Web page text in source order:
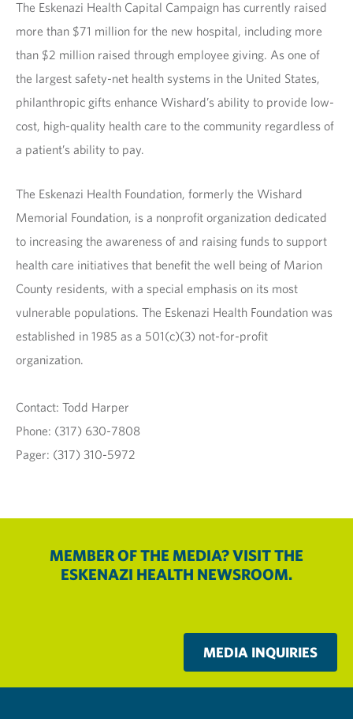
The Eskenazi Health Capital Campaign has currently raised
more than $71 million for the new hospital, including more
than $2 million raised through employee giving. As one of
the largest safety-net health systems in the United States,
philanthropic gifts enhance Wishard’s ability to provide low-
cost, high-quality health care to the community regardless of
a patient’s ability to pay.
The Eskenazi Health Foundation, formerly the Wishard
Memorial Foundation, is a nonprofit organization dedicated
to increasing the awareness of and raising funds to support
health care initiatives that benefit the well being of Marion
County residents, with a special emphasis on its most
vulnerable populations. The Eskenazi Health Foundation was
established in 1985 as a 501(c)(3) not-for-profit
organization.
Contact: Todd Harper
Phone: (317) 630-7808
Pager: (317) 310-5972
MEMBER OF THE MEDIA? VISIT THE
ESKENAZI HEALTH NEWSROOM.
MEDIA INQUIRIES